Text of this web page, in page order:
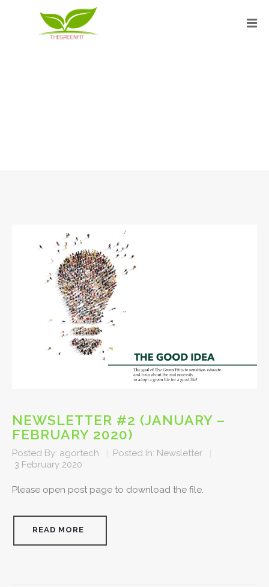
NEWSLETTER #2 (JANUARY –
FEBRUARY 2020)
Posted By: agortech Posted In: Newsletter
3 February 2020
Please open post page to download the file.
READ MORE